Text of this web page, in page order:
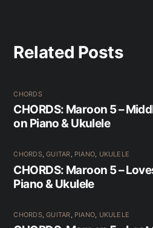
Related Posts
CHORDS
CHORDS: Maroon 5 –
on Piano & Ukulele
CHORDS,GUITAR, PIANO, UKULELE
CHORDS: Maroon 5 –
Piano & Ukulele
CHORDS,GUITAR PIANO UKULELE